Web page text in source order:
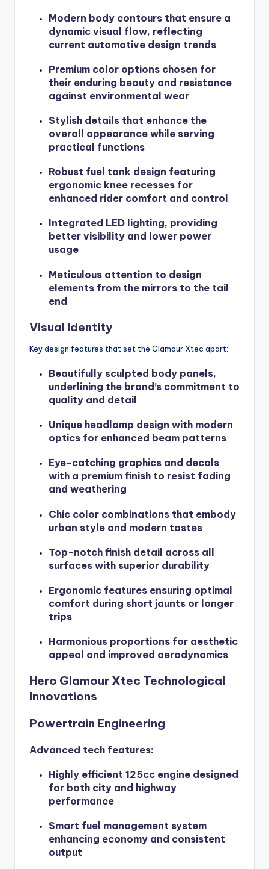
Modern body contours that ensure a
dynamic visual flow, reflecting
current automotive design trends
Premium color options chosen for
their enduring beauty and resistance
against environmental wear
Stylish details that enhance the
overall appearance while serving
practical functions
Robust fuel tank design featuring
ergonomic knee recesses for
enhanced rider comfort and control
Integrated LED lighting, providing
better visibility and lower power
usage
Meticulous attention to design
elements from the mirrors to the tail
end
Visual Identity
Key design features that set the Glamour Xtec apart:
Beautifully sculpted body panels,
underlining the brand’s commitment to
quality and detail
Unique headlamp design with modern
optics for enhanced beam patterns
Eye-catching graphics and decals
with a premium finish to resist fading
and weathering
Chic color combinations that embody
urban style and modern tastes
Top-notch finish detail across all
surfaces with superior durability
Ergonomic features ensuring optimal
comfort during short jaunts or longer
trips
Harmonious proportions for aesthetic
appeal and improved aerodynamics
Hero Glamour Xtec Technological
Innovations
Powertrain Engineering
Advanced tech features:
Highly efficient 125cc engine designed
for both city and highway
performance
Smart fuel management system
enhancing economy and consistent
output